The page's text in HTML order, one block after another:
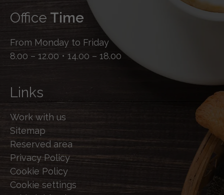
Office Time
From Monday to Friday
8.00 – 12.00 • 14.00 – 18.00
Links
Work with us
Sitemap
Reserved area
Privacy Policy
Cookie Policy
Cookie settings